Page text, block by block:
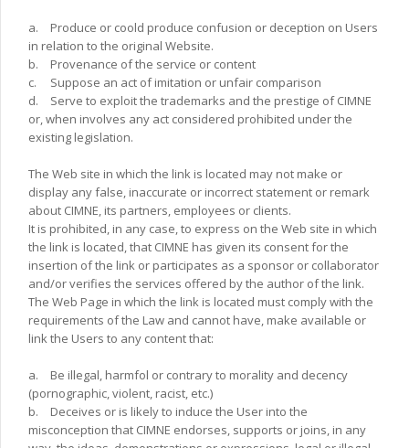
a.
Produce or coold produce confusion or deception on Users
in relation to the original Website.
b.
Provenance of the service or content
c.
Suppose an act of imitation or unfair comparison
d.
Serve to exploit the trademarks and the prestige of CIMNE
or, when involves any act considered prohibited under the
existing legislation.
The Web site in which the link is located may not make or
display any false, inaccurate or incorrect statement or remark
about CIMNE, its partners, employees or clients.
It is prohibited, in any case, to express on the Web site in which
the link is located, that CIMNE has given its consent for the
insertion of the link or participates as a sponsor or collaborator
and/or verifies the services offered by the author of the link.
The Web Page in which the link is located must comply with the
requirements of the Law and cannot have, make available or
link the Users to any content that:
a.
Be illegal, harmfol or contrary to morality and decency
(pornographic, violent, racist, etc.)
b.
Deceives or is likely to induce the User into the
misconception that CIMNE endorses, supports or joins, in any